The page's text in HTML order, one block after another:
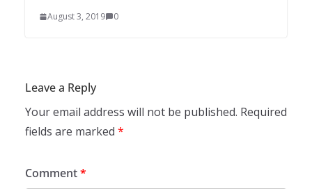
August 3, 2019 0
Leave a Reply
Your email address will not be published. Required
fields are marked *
Comment*